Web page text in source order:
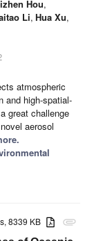
Hou,
Li, Hua Xu,
atmospheric
and high-spatial-
great challenge
aerosol
attachment
8339 KB